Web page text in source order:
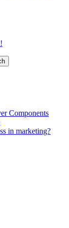
Components
in marketing?